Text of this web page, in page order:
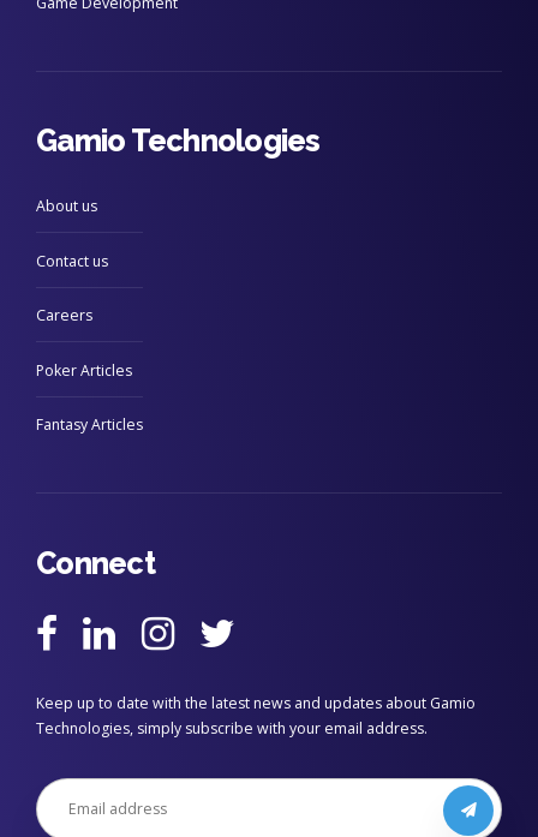
Game Development
Gamio Technologies
About us
Contact us
Careers
Poker Articles
Fantasy Articles
Connect
Keep up to date with the latest news and updates about Gamio
Technologies, simply subscribe with your email address.